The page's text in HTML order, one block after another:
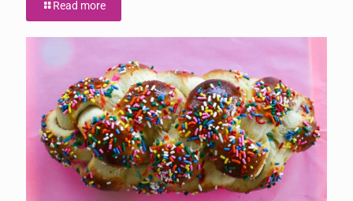
Read more